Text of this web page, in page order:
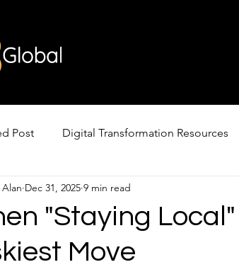
Post Digital Transformation Resources
AI for Cross-Border Growth
"Staying
Move
Alan Dec 31, 2025 9 min read